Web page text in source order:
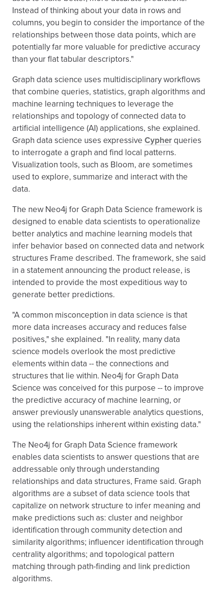
Instead of thinking about your data in rows and
columns, you begin to consider the importance of the
relationships between those data points, which are
potentially far more valuable for predictive accuracy
than your flat tabular descriptors."
Graph data science uses multidisciplinary workflows
that combine queries, statistics, graph algorithms and
machine learning techniques to leverage the
relationships and topology of connected data to
artificial intelligence (AI) applications, she explained.
Graph data science uses expressive Cypherqueries
to interrogate a graph and find local patterns.
Visualization tools, such as Bloom, are sometimes
used to explore, summarize and interact with the
data.
The new Neo4j for Graph Data Science framework is
designed to enable data scientists to operationalize
better analytics and machine learning models that
infer behavior based on connected data and network
structures Frame described. The framework, she said
in a statement announcing the product release, is
intended to provide the most expeditious way to
generate better predictions.
"A common misconception in data science is that
more data increases accuracy and reduces false
positives," she explained. "In reality, many data
science models overlook the most predictive
elements within data -- the connections and
structures that lie within. Neo4j for Graph Data
Science was conceived for this purpose -- to improve
the predictive accuracy of machine learning, or
answer previously unanswerable analytics questions,
using the relationships inherent within existing data."
The Neo4j for Graph Data Science framework
enables data scientists to answer questions that are
addressable only through understanding
relationships and data structures, Frame said. Graph
algorithms are a subset of data science tools that
capitalize on network structure to infer meaning and
make predictions such as: cluster and neighbor
identification through community detection and
similarity algorithms; influencer identification through
centrality algorithms; and topological pattern
matching through path-finding and link prediction
algorithms.